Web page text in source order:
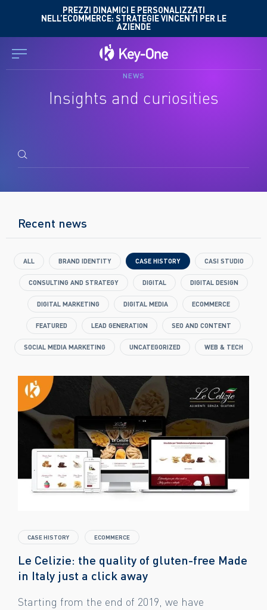
content
PREZZI DINAMICI E PERSONALIZZATI
NELL’ECOMMERCE: STRATEGIE VINCENTI PER LE
AZIENDE
NEWS
Insights and curiosities
Search
for:
Recent news
ALL BRAND IDENTITY CASE HISTORY CASI STUDIO
CONSULTING AND STRATEGY DIGITAL DIGITAL DESIGN
DIGITAL MARKETING DIGITAL MEDIA ECOMMERCE
FEATURED LEAD GENERATION SEO AND CONTENT
SOCIAL MEDIA MARKETING UNCATEGORIZED WEB & TECH
CASE HISTORY ECOMMERCE
Le Celizie: the quality of gluten-free Made
in Italy just a click away
Starting from the end of 2019, we have